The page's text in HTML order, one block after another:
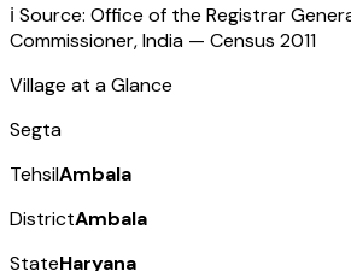
ℹ️ Source: Office of the Registrar
Commissioner, India — Census 2011
Village at a Glance
Segta
TehsilAmbala
DistrictAmbala
StateHaryana